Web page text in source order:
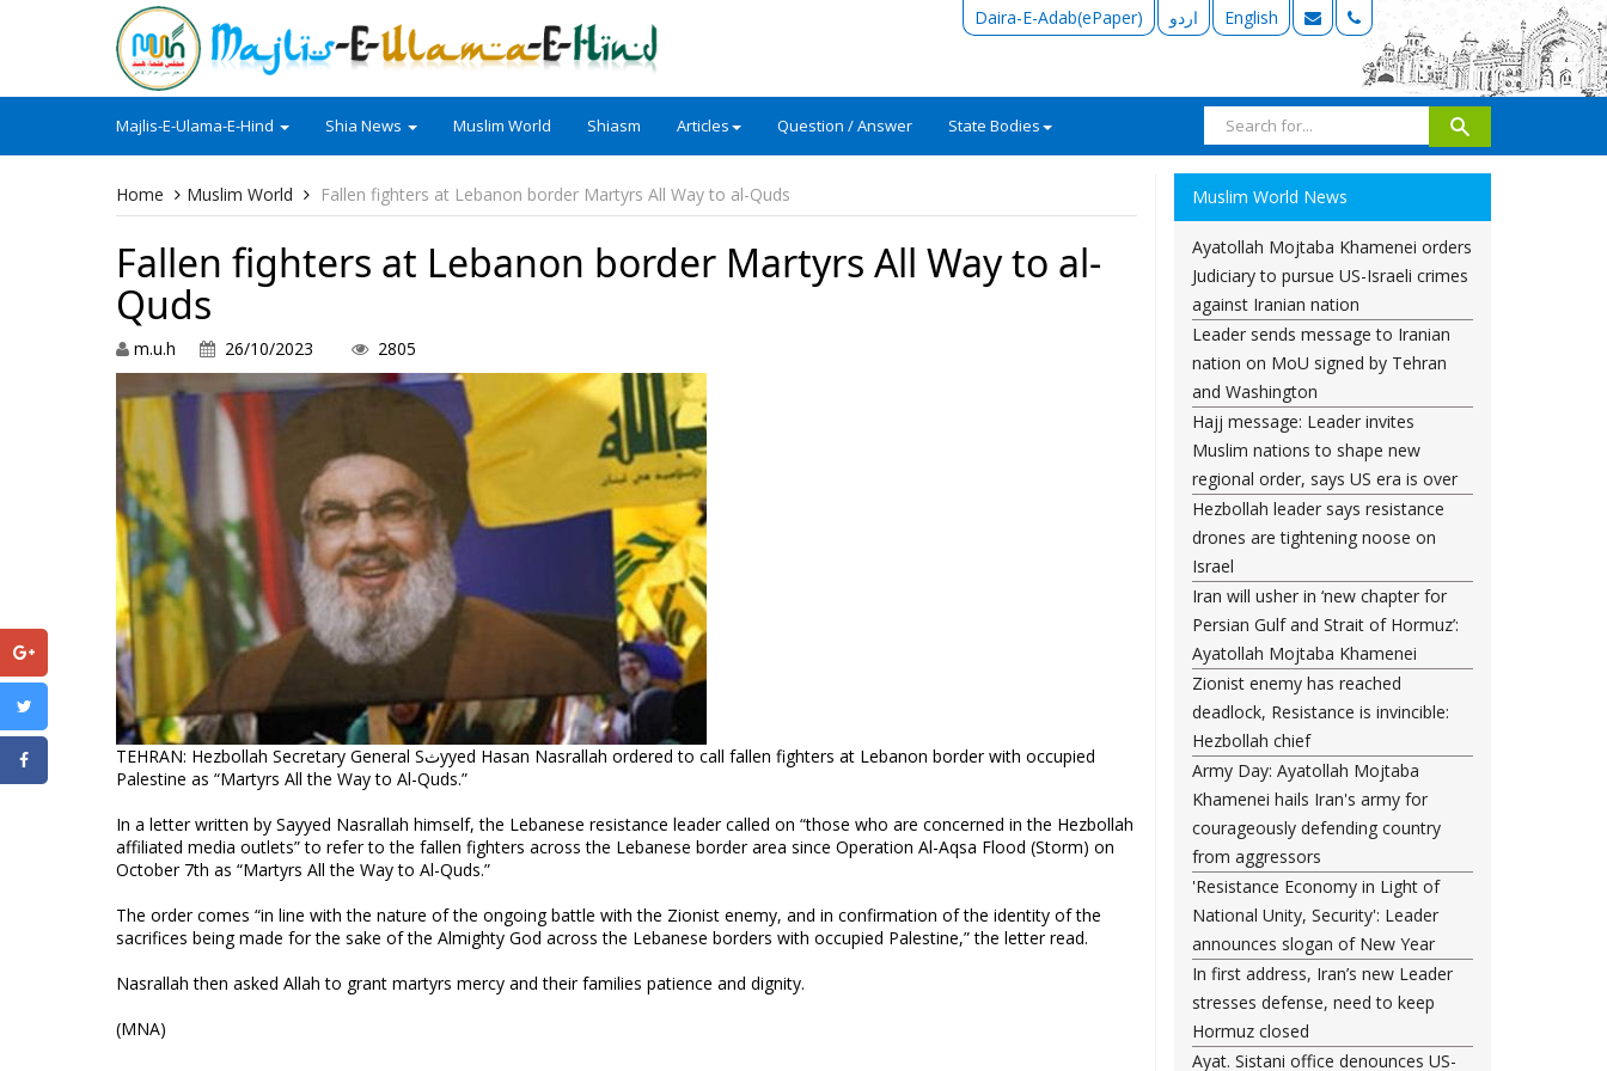
Daira-E-Adab(ePaper) اردو English
Majlis-E-Ulama-E-Hind Shia News Muslim World Shiasm Articles Question / Answer State Bodies
Home Muslim World Fallen fighters at Lebanon border Martyrs All Way to al-Quds
Fallen fighters at Lebanon border Martyrs All Way to al-
Quds
m.u.h 26/10/2023 2805
TEHRAN: Hezbollah Secretary General Sثyyed Hasan Nasrallah ordered to call fallen fighters at Lebanon border with occupied
Palestine as “Martyrs All the Way to Al-Quds.”
In a letter written by Sayyed Nasrallah himself, the Lebanese resistance leader called on “those who are concerned in the Hezbollah
affiliated media outlets” to refer to the fallen fighters across the Lebanese border area since Operation Al-Aqsa Flood (Storm) on
October 7th as “Martyrs All the Way to Al-Quds.”
The order comes “in line with the nature of the ongoing battle with the Zionist enemy, and in confirmation of the identity of the
sacrifices being made for the sake of the Almighty God across the Lebanese borders with occupied Palestine,” the letter read.
Nasrallah then asked Allah to grant martyrs mercy and their families patience and dignity.
(MNA)
Muslim World News
Ayatollah Mojtaba Khamenei orders
Judiciary to pursue US-Israeli crimes
against Iranian nation
Leader sends message to Iranian
nation on MoU signed by Tehran
and Washington
Hajj message: Leader invites
Muslim nations to shape new
regional order, says US era is over
Hezbollah leader says resistance
drones are tightening noose on
Israel
Iran will usher in ‘new chapter for
Persian Gulf and Strait of Hormuz’:
Ayatollah Mojtaba Khamenei
Zionist enemy has reached
deadlock, Resistance is invincible:
Hezbollah chief
Army Day: Ayatollah Mojtaba
Khamenei hails Iran's army for
courageously defending country
from aggressors
'Resistance Economy in Light of
National Unity, Security': Leader
announces slogan of New Year
In first address, Iran’s new Leader
stresses defense, need to keep
Hormuz closed
Ayat. Sistani office denounces US-